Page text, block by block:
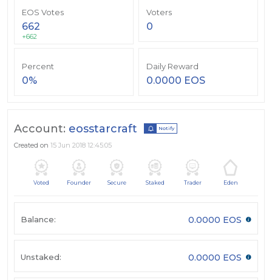
EOS Votes
662
+662
Voters
0
Percent
0%
Daily Reward
0.0000 EOS
Account: eosstarcraft Notify
Created on 15 Jun 2018 12:45:05
Voted Founder Secure Staked Trader Eden
Balance: 0.0000 EOS
Unstaked: 0.0000 EOS